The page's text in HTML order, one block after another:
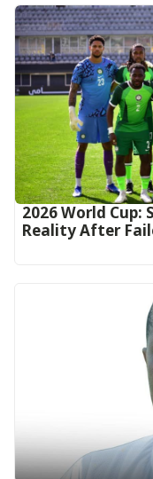
2026 World Cup:
Reality After